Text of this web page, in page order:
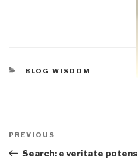
CATEGORIES
BLOG WISDOM
navigation
Previous
Post
PREVIOUS
Search: e veritate potens